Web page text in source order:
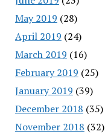
May 2019 (28)
April 2019 (24)
March 2019 (16)
February 2019 (25)
January 2019 (39)
December 2018 (35)
November 2018 (32)